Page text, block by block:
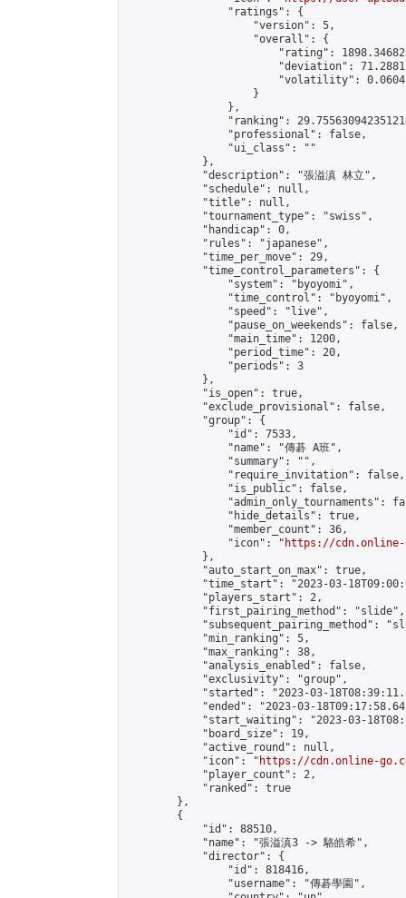
                "ratings": {
                    "version": 5,
                    "overall": {
"rating":
"deviation":
"volatility":
                    }
                },
"ranking":
                "professional": false,
                "ui_class": ""
            },
            "description": "張溢滇 林立",
            "schedule": null,
            "title": null,
            "tournament_type": "swiss",
            "handicap": 0,
            "rules": "japanese",
            "time_per_move": 29,
            "time_control_parameters": {
                "system": "byoyomi",
                "time_control": "byoyomi",
                "speed": "live",
                "pause_on_weekends": false,
                "main_time": 1200,
                "period_time": 20,
                "periods": 3
            },
            "is_open": true,
            "exclude_provisional": false,
            "group": {
                "id": 7533,
                "name": "傳碁 A班",
                "summary": "",
                "require_invitation": false,
                "is_public": false,
"admin_only_tournaments":
                "hide_details": true,
                "member_count": 36,
                "icon": "
https://cdn.online-
            },
            "auto_start_on_max": true,
"time_start": "2023-03-
            "players_start": 2,
            "first_pairing_method": "slide",
"subsequent_pairing_method":
            "min_ranking": 5,
            "max_ranking": 38,
            "analysis_enabled": false,
            "exclusivity": "group",
"started": "2023-03-
"ended": "2023-03-
"start_waiting": "2023-03-
            "board_size": 19,
            "active_round": null,
            "icon": "
https://cdn.online-
            "player_count": 2,
            "ranked": true
        },
        {
            "id": 88510,
            "name": "張溢滇3 -> 駱皓希",
            "director": {
                "id": 818416,
                "username": "傳碁學園",